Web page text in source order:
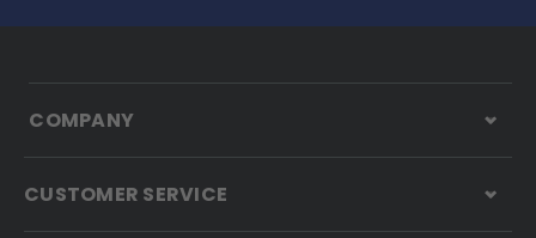
COMPANY
CUSTOMER SERVICE